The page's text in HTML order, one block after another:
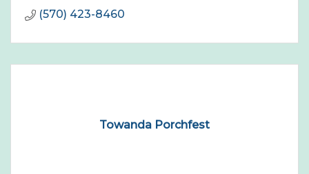
(570) 423-8460
Towanda Porchfest